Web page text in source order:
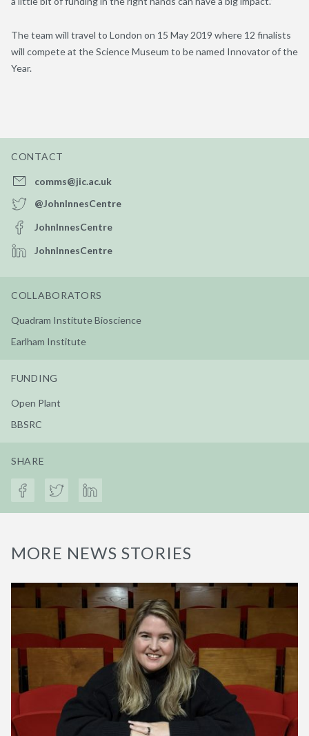
The team will travel to London on 15 May 2019 where 12 finalists
will compete at the Science Museum to be named Innovator of the
Year.
CONTACT
comms@jic.ac.uk
@JohnInnesCentre
JohnInnesCentre
JohnInnesCentre
COLLABORATORS
Quadram Institute Bioscience
Earlham Institute
FUNDING
Open Plant
BBSRC
SHARE
MORE NEWS STORIES